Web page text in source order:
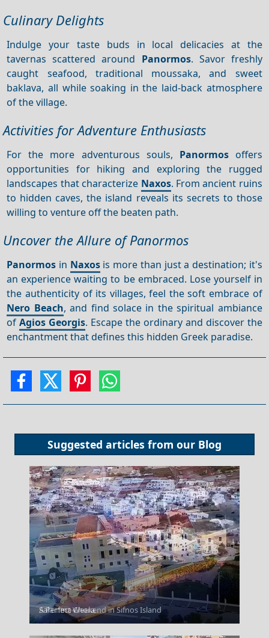
Culinary Delights
Indulge your taste buds in local delicacies at the
tavernas scattered around Panormos. Savor freshly
caught seafood, traditional moussaka, and sweet
baklava, all while soaking in the laid-back atmosphere
of the village.
Activities for Adventure Enthusiasts
For the more adventurous souls, Panormosoffers
opportunities for hiking and exploring the rugged
landscapes that characterize Naxos. From ancient ruins
to hidden caves, the island reveals its secrets to those
willing to venture off the beaten path.
Uncover the Allure of Panormos
Panormos in Naxosis more than just a destination; it's
an experience waiting to be embraced. Lose yourself in
the authenticity of its villages, feel the soft embrace of
Nero Beach, and find solace in the spiritual ambiance
ofAgios Georgis. Escape the ordinary and discover the
enchantment that defines this hidden Greek paradise.
Suggested articles from our Blog
Salamina Chora
A Perfect Weekend in Sifnos Island